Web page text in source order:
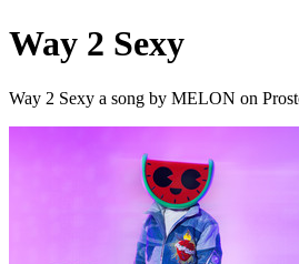
Way 2 Sexy
Way 2 Sexy a song by MELON on